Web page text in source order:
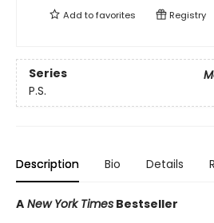
Add tofavorites Registry
Series
P.S.
Description Bio Details
A New York Times Bestseller